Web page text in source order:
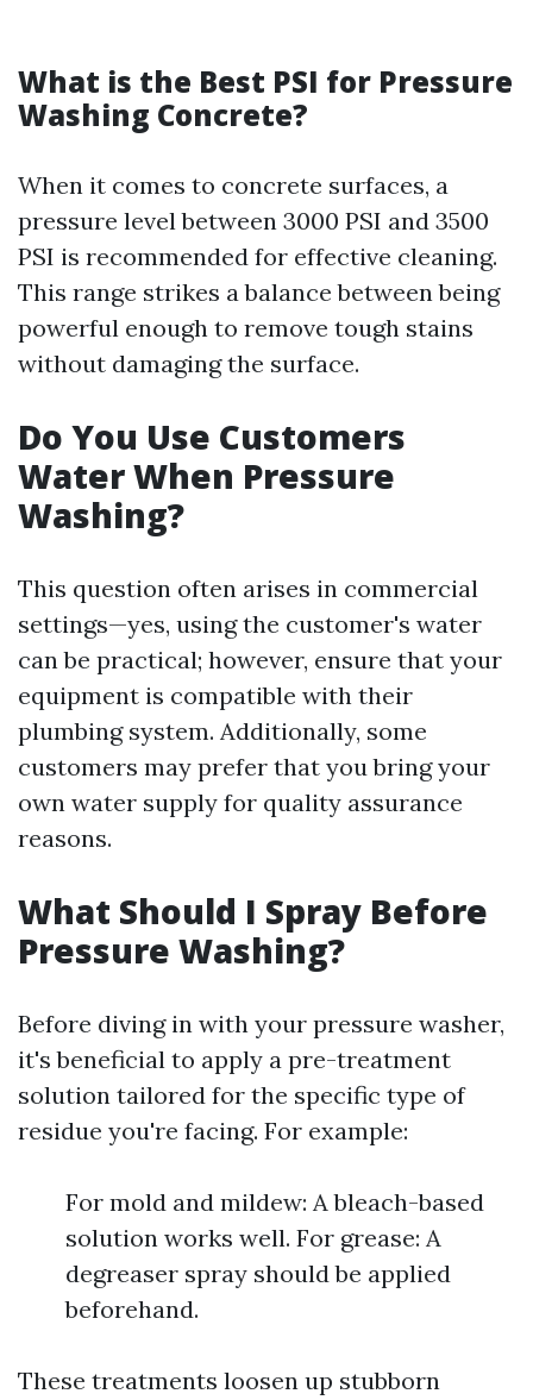
What is the Best PSI for Pressure
Washing Concrete?
When it comes to concrete surfaces, a
pressure level between 3000 PSI and 3500
PSI is recommended for effective cleaning.
This range strikes a balance between being
powerful enough to remove tough stains
without damaging the surface.
Do You Use Customers
Water When Pressure
Washing?
This question often arises in commercial
settings—yes, using the customer's water
can be practical; however, ensure that your
equipment is compatible with their
plumbing system. Additionally, some
customers may prefer that you bring your
own water supply for quality assurance
reasons.
What Should I Spray Before
Pressure Washing?
Before diving in with your pressure washer,
it's beneficial to apply a pre-treatment
solution tailored for the specific type of
residue you're facing. For example:
For mold and mildew: A bleach-based
solution works well. For grease: A
degreaser spray should be applied
beforehand.
These treatments loosen up stubborn